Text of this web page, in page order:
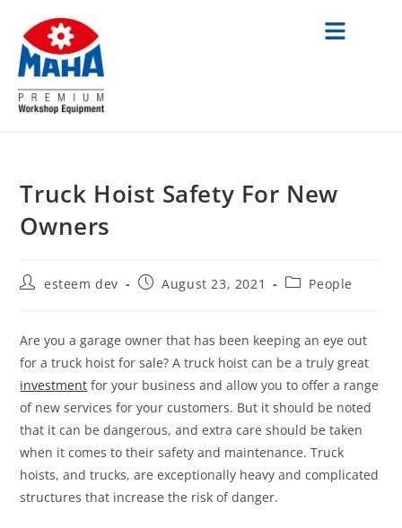
Truck Hoist Safety For New
Owners
esteem dev August 23, 2021 People
Are you a garage owner that has been keeping an eye out
for a truck hoist for sale? A truck hoist can be a truly great
investment for your business and allow you to offer a range
of new services for your customers. But it should be noted
that it can be dangerous, and extra care should be taken
when it comes to their safety and maintenance. Truck
hoists, and trucks, are exceptionally heavy and complicated
structures that increase the risk of danger.